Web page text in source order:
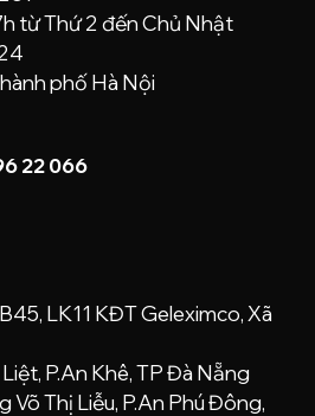
từ Thứ 2 đến Chủ Nhật
phố Hà Nội
22 066
LK11 KĐT Geleximco, Xã
P.An Khê, TP Đà Nẵng
Võ Thị Liễu, P.An Phú Đông,